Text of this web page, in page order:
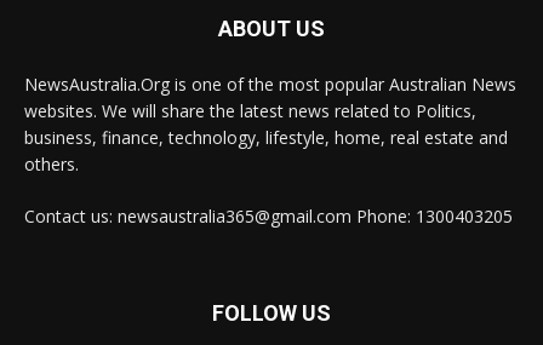
ABOUT US
NewsAustralia.Org is one of the most popular Australian News
websites. We will share the latest news related to Politics,
business, finance, technology, lifestyle, home, real estate and
others.
Contact us: newsaustralia365@gmail.com Phone: 1300403205
FOLLOW US